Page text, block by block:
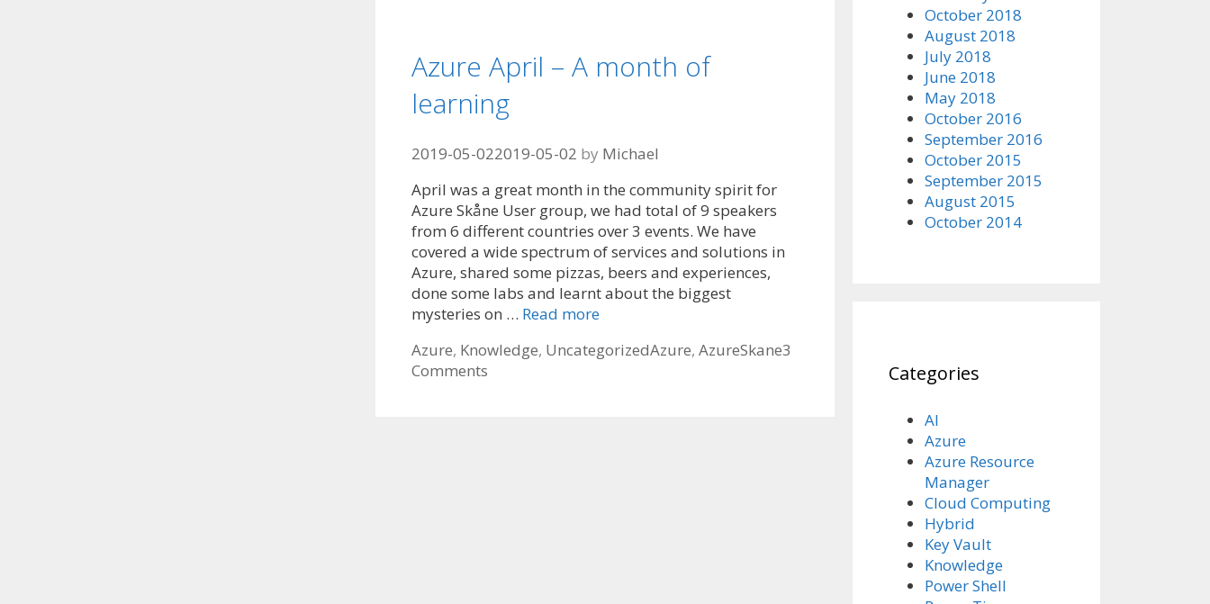
Azure April – A month of
learning
2019-05-022019-05-02 by Michael
April was a great month in the community spirit for
Azure Skåne User group, we had total of 9 speakers
from 6 different countries over 3 events. We have
covered a wide spectrum of services and solutions in
Azure, shared some pizzas, beers and experiences,
done some labs and learnt about the biggest
mysteries on … Read more
Categories
Azure, Knowledge, UncategorizedTags
Azure, AzureSkane3
Comments
October 2018
August 2018
July 2018
June 2018
May 2018
October 2016
September 2016
October 2015
September 2015
August 2015
October 2014
Categories
AI
Azure
Azure Resource
Manager
Cloud Computing
Hybrid
Key Vault
Knowledge
Power Shell